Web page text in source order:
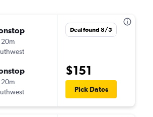
20m
20m
Deal found 8/5
$151
Pick Dates